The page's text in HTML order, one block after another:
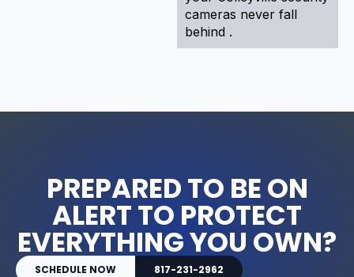
cameras never fall
behind .
PREPARED TO BE ON
ALERT TO PROTECT
EVERYTHING YOU OWN?
SCHEDULE NOW 817-231-2962